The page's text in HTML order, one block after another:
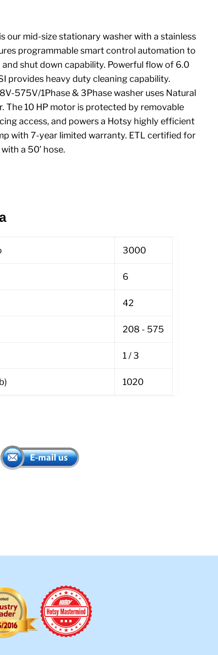
our mid-size stationary washer with a stainless
programmable smart control automation to
shut down capability. Powerful flow of 6.0
provides heavy duty cleaning capability.
575V/1Phase & 3Phase washer uses Natural
The 10 HP motor is protected by removable
access, and powers a Hotsy highly efficient
with 7-year limited warranty. ETL certified for
a 50’ hose.
3000
6
42
208 - 575
1 / 3
1020